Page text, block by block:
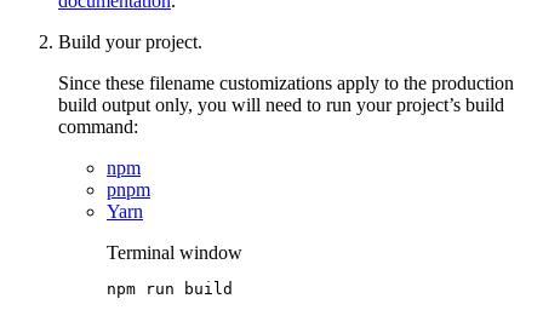
Build your project.
Since these filename customizations apply to the production
build output only, you will need to run your project’s build
command:
npm
pnpm
Yarn
Terminal window
npm run build